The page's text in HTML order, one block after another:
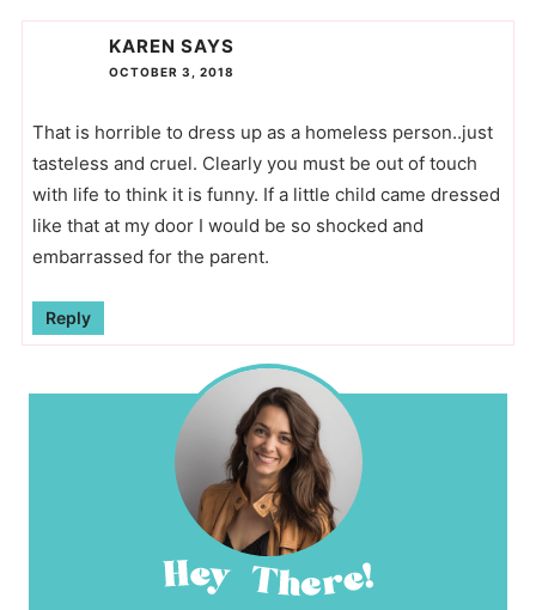
KAREN SAYS
OCTOBER 3, 2018
That is horrible to dress up as a homeless person..just
tasteless and cruel. Clearly you must be out of touch
with life to think it is funny. If a little child came dressed
like that at my door I would be so shocked and
embarrassed for the parent.
Reply